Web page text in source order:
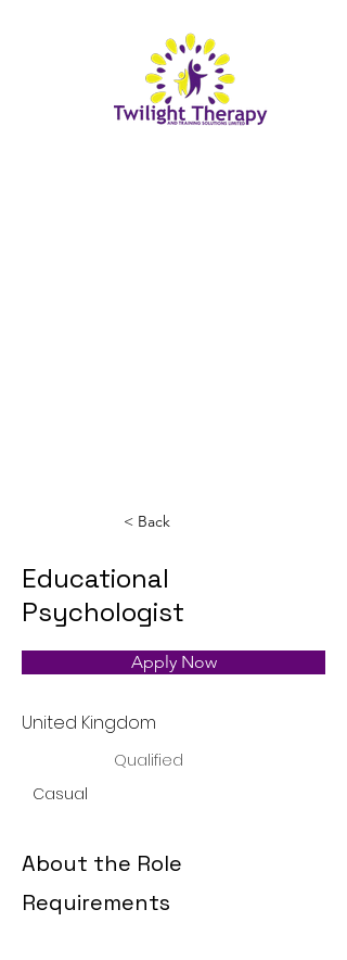
< Back
Educational
Psychologist
Apply Now
United Kingdom
Qualified
Casual
About the Role
Requirements